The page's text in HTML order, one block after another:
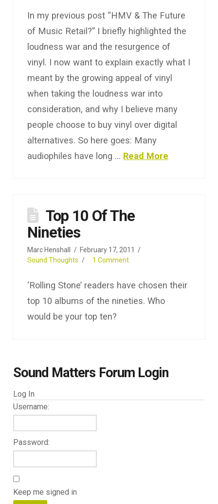
In my previous post “HMV & The Future
of Music Retail?” I briefly highlighted the
loudness war and the resurgence of
vinyl. I now want to explain exactly what I
meant by the growing appeal of vinyl
when taking the loudness war into
consideration, and why I believe many
people choose to buy vinyl over digital
alternatives. So here goes: Many
audiophiles have long … Read More
Top 10 Of The
Nineties
Marc Henshall
February 17, 2011
Sound Thoughts
1 Comment
‘Rolling Stone’ readers have chosen their
top 10 albums of the nineties. Who
would be your top ten?
Sound Matters Forum Login
Log In
Username:
Password:
Keep me signed in